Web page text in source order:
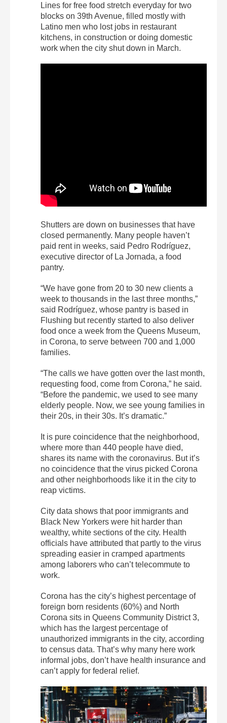
Lines for free food stretch everyday for two
blocks on 39th Avenue, filled mostly with
Latino men who lost jobs in restaurant
kitchens, in construction or doing domestic
work when the city shut down in March.
Shutters are down on businesses that have
closed permanently. Many people haven’t
paid rent in weeks, said Pedro Rodríguez,
executive director of La Jornada, a food
pantry.
“We have gone from 20 to 30 new clients a
week to thousands in the last three months,”
said Rodríguez, whose pantry is based in
Flushing but recently started to also deliver
food once a week from the Queens Museum,
in Corona, to serve between 700 and 1,000
families.
“The calls we have gotten over the last month,
requesting food, come from Corona,” he said.
“Before the pandemic, we used to see many
elderly people. Now, we see young families in
their 20s, in their 30s. It’s dramatic.”
It is pure coincidence that the neighborhood,
where more than 440 people have died,
shares its name with the coronavirus. But it’s
no coincidence that the virus picked Corona
and other neighborhoods like it in the city to
reap victims.
City data shows that poor immigrants and
Black New Yorkers were hit harder than
wealthy, white sections of the city. Health
officials have attributed that partly to the virus
spreading easier in cramped apartments
among laborers who can’t telecommute to
work.
Corona has the city’s highest percentage of
foreign born residents (60%) and North
Corona sits in Queens Community District 3,
which has the largest percentage of
unauthorized immigrants in the city, according
to census data. That’s why many here work
informal jobs, don’t have health insurance and
can’t apply for federal relief.